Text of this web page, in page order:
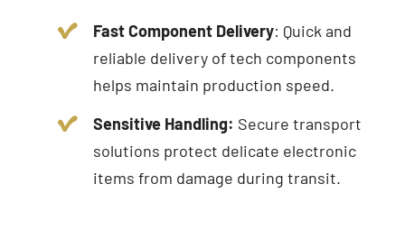
Fast Component Delivery: Quick and
reliable delivery of tech components
helps maintain production speed.
Sensitive Handling: Secure transport
solutions protect delicate electronic
items from damage during transit.